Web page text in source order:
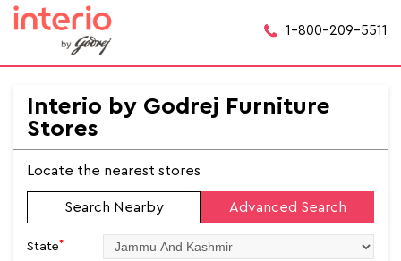
1-800-209-5511
Interio by Godrej Furniture
Stores
Locate the nearest stores
Search Nearby Advanced Search
State*